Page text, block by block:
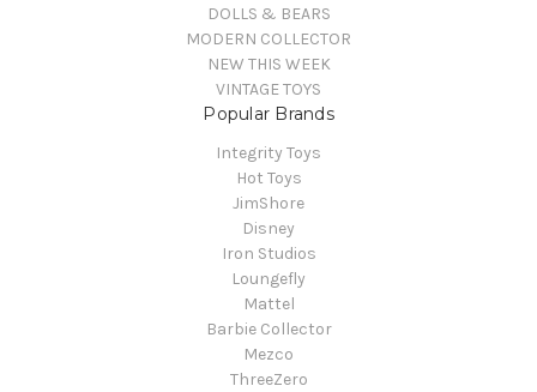
DOLLS & BEARS
MODERN COLLECTOR
NEW THIS WEEK
VINTAGE TOYS
Popular Brands
Integrity Toys
Hot Toys
JimShore
Disney
Iron Studios
Loungefly
Mattel
Barbie Collector
Mezco
ThreeZero